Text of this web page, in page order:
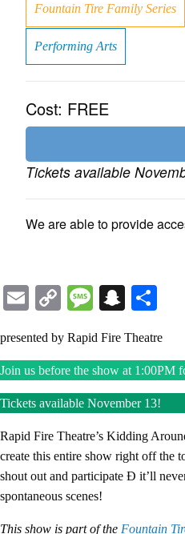
Fountain Tire Family Series
Performing Arts
Cost: FREE
Tickets available
We are able to provide
EmailCopyMessage
presented by Rapid Fire Theatre
Join us before the show at 1:00PM
Tickets available November 13!
Rapid Fire Theatre’s Kidding
create this entire show right off the
shout out and participate Ð it’ll
spontaneous scenes!
This show is part of the Fountain